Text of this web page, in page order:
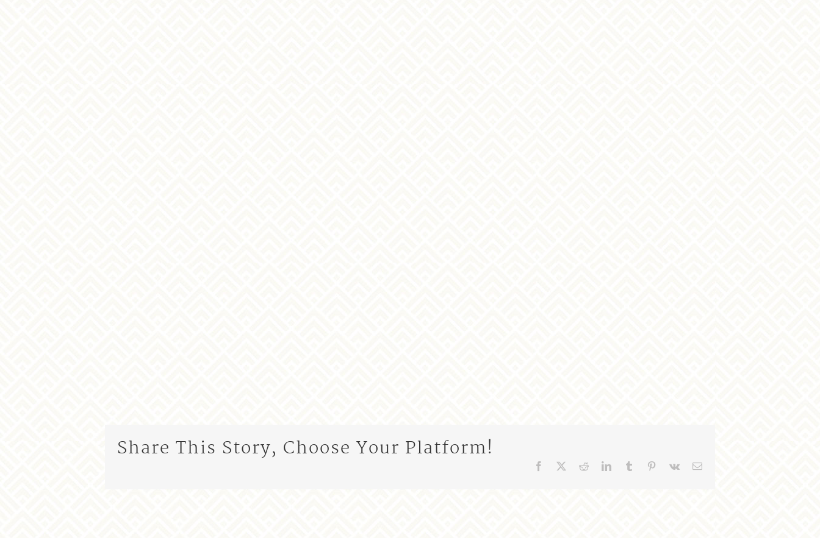
Share This Story, Choose Your Platform!
Facebook Reddit LinkedIn
TumblrPinterest
Vk